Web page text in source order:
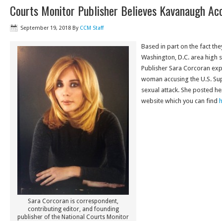
Courts Monitor Publisher Believes Kavanaugh
September 19, 2018 By CCM Staff
Sara Corcoran is correspondent,
contributing editor, and founding
publisher of the National Courts Monitor
Based in part on the fact
Washington, D.C. area high
Publisher Sara Corcoran
woman accusing the U.S.
sexual attack. She posted
website which you can find